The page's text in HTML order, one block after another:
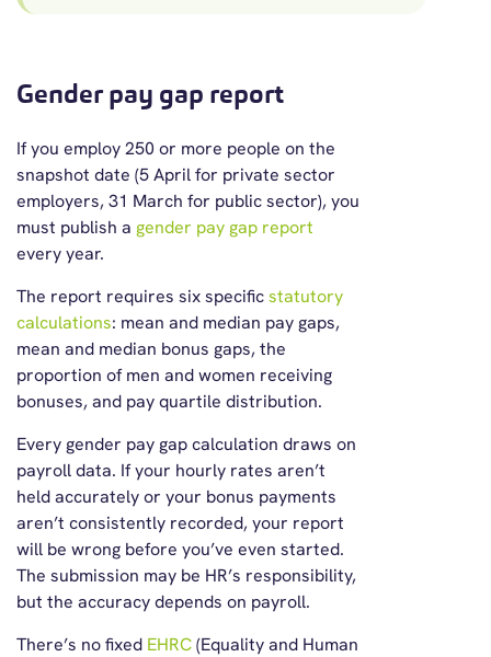
Gender pay gap report
If you employ 250 or more people on the
snapshot date (5 April for private sector
employers, 31 March for public sector), you
must publish a gender pay gap report
every year.
The report requires six specificstatutory
calculations: mean and median pay gaps,
mean and median bonus gaps, the
proportion of men and women receiving
bonuses, and pay quartile distribution.
Every gender pay gap calculation draws on
payroll data. If your hourly rates aren’t
held accurately or your bonus payments
aren’t consistently recorded, your report
will be wrong before you’ve even started.
The submission may be HR’s responsibility,
but the accuracy depends on payroll.
There’s no fixed EHRC(Equality and Human